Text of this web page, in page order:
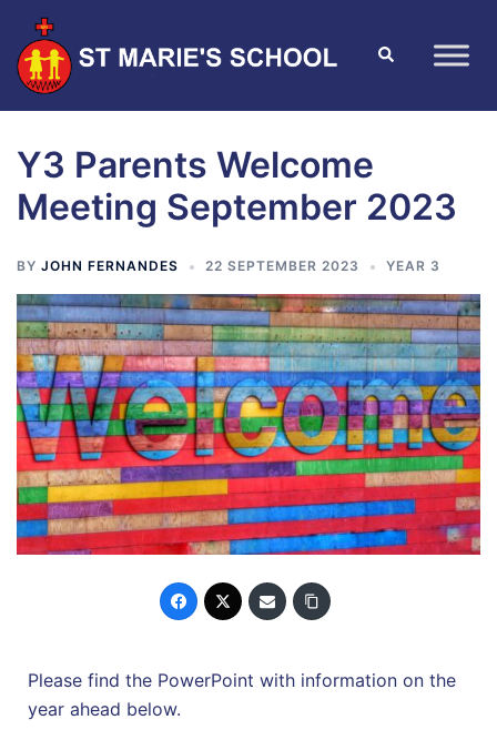
Y3 Parents Welcome
Meeting September 2023
BY JOHN FERNANDES 22 SEPTEMBER 2023 YEAR 3
Please find the PowerPoint with information on the
year ahead below.